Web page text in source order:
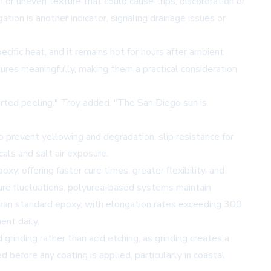
is another indicator, signaling drainage issues or
heat, and it remains hot for hours after ambient
meaningfully, making them a practical consideration
peeling," Troy added. "The San Diego sun is
yellowing and degradation, slip resistance for
and salt air exposure.
offering faster cure times, greater flexibility, and
fluctuations, polyurea-based systems maintain
standard epoxy, with elongation rates exceeding 300
daily.
rather than acid etching, as grinding creates a
before any coating is applied, particularly in coastal